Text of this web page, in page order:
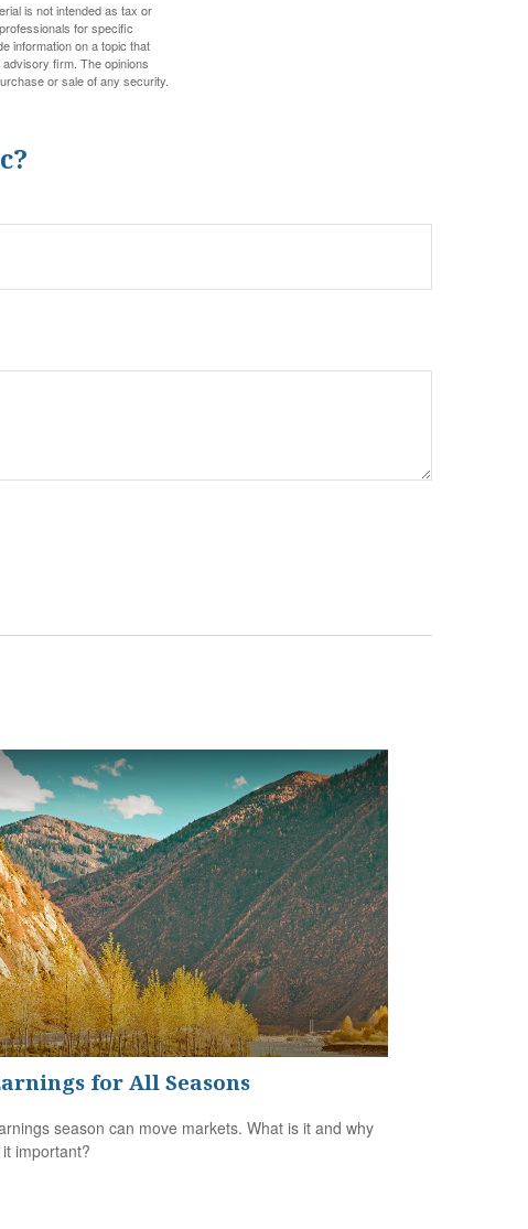
is not intended as tax or
for specific
information on a topic that
firm. The opinions
or sale of any security.
for All Seasons
season can move markets. What is it and why
important?